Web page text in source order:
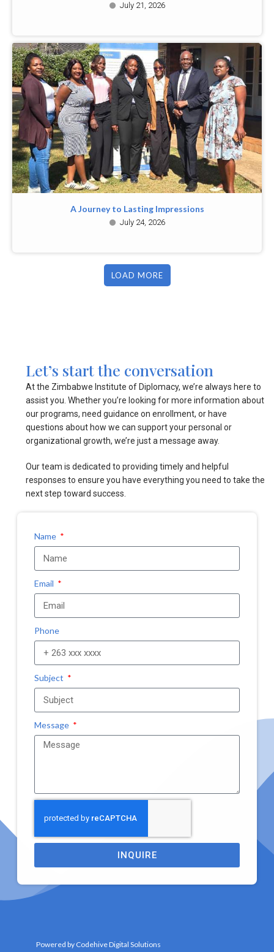
July 21, 2026
A Journey to Lasting Impressions
July 24, 2026
LOAD MORE
Let’s start the conversation
At the Zimbabwe Institute of Diplomacy, we’re always here to
assist you. Whether you’re looking for more information about
our programs, need guidance on enrollment, or have
questions about how we can support your personal or
organizational growth, we’re just a message away.
Our team is dedicated to providing timely and helpful
responses to ensure you have everything you need to take the
next step toward success.
Name
Email
Phone
Subject
Message
INQUIRE
Powered by Codehive Digital Solutions